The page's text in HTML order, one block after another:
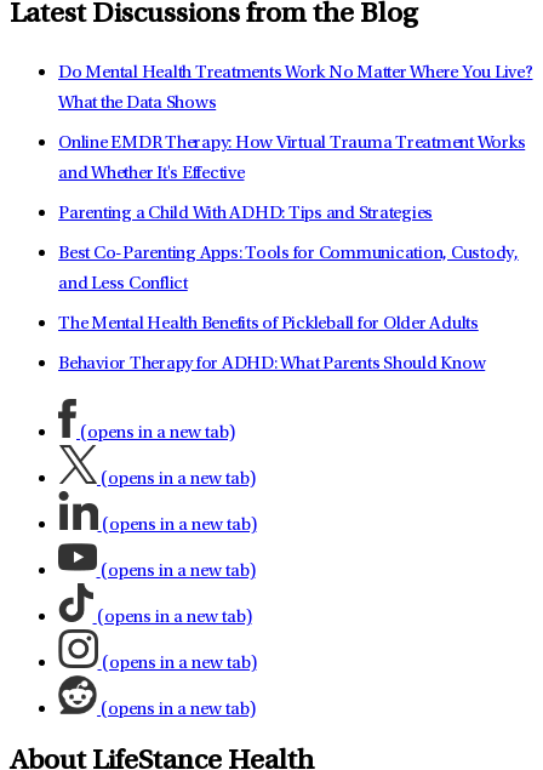
Latest Discussions from the Blog
Do Mental Health Treatments Work No Matter Where You Live?
What the Data Shows
Online EMDR Therapy: How Virtual Trauma Treatment Works
and Whether It's Effective
Parenting a Child With ADHD: Tips and Strategies
Best Co-Parenting Apps: Tools for Communication, Custody,
and Less Conflict
The Mental Health Benefits of Pickleball for Older Adults
Behavior Therapy for ADHD: What Parents Should Know
(opens in a new tab)
(opens in a new tab)
(opens in a new tab)
(opens in a new tab)
(opens in a new tab)
(opens in a new tab)
(opens in a new tab)
About LifeStance Health